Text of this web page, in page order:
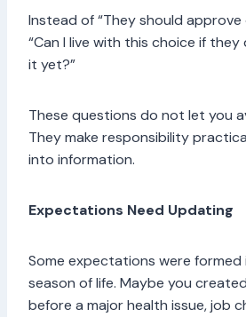
Instead of “They should approve
“Can I live with this choice if
it yet?”
These questions do not let you
They make responsibility
into information.
Expectations Need Updating
Some expectations were formed
season of life. Maybe you
before a major health issue, job